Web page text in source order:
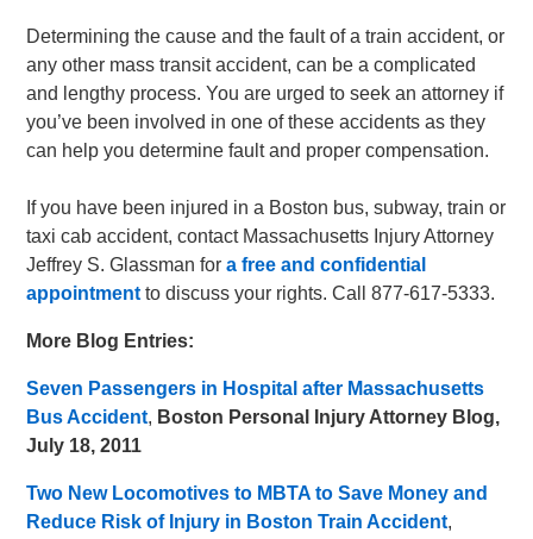
Determining the cause and the fault of a train accident, or
any other mass transit accident, can be a complicated
and lengthy process. You are urged to seek an attorney if
you’ve been involved in one of these accidents as they
can help you determine fault and proper compensation.
If you have been injured in a Boston bus, subway, train or
taxi cab accident, contact Massachusetts Injury Attorney
Jeffrey S. Glassman fora free and confidential
appointment to discuss your rights. Call 877-617-5333.
More Blog Entries:
Seven Passengers in Hospital after Massachusetts
Bus Accident, Boston Personal Injury Attorney Blog,
July 18, 2011
Two New Locomotives to MBTA to Save Money and
Reduce Risk of Injury in Boston Train Accident,